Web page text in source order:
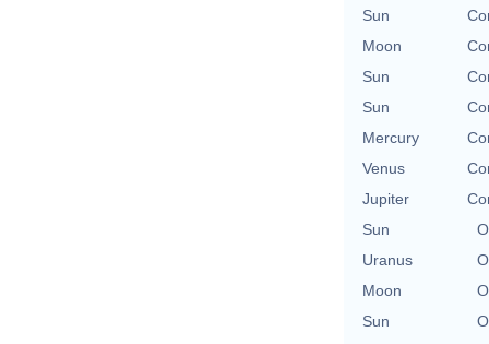
Sun
Moon
Sun
Sun
Mercury
Venus
Jupiter
Sun
Uranus
Moon
Sun